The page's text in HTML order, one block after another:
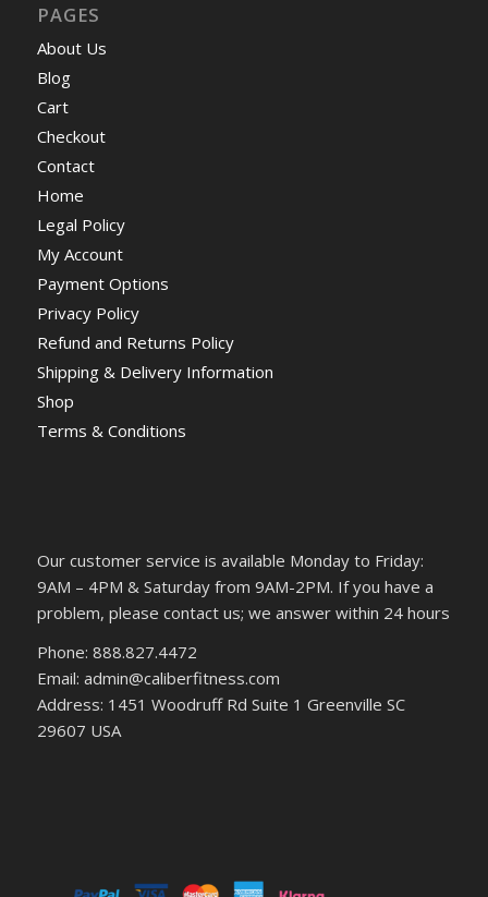
PAGES
About Us
Blog
Cart
Checkout
Contact
Home
Legal Policy
My Account
Payment Options
Privacy Policy
Refund and Returns Policy
Shipping & Delivery Information
Shop
Terms & Conditions
Our customer service is available Monday to Friday:
9AM – 4PM & Saturday from 9AM-2PM. If you have a
problem, please contact us; we answer within 24 hours
Phone: 888.827.4472
Email: admin@caliberfitness.com
Address: 1451 Woodruff Rd Suite 1 Greenville SC
29607 USA